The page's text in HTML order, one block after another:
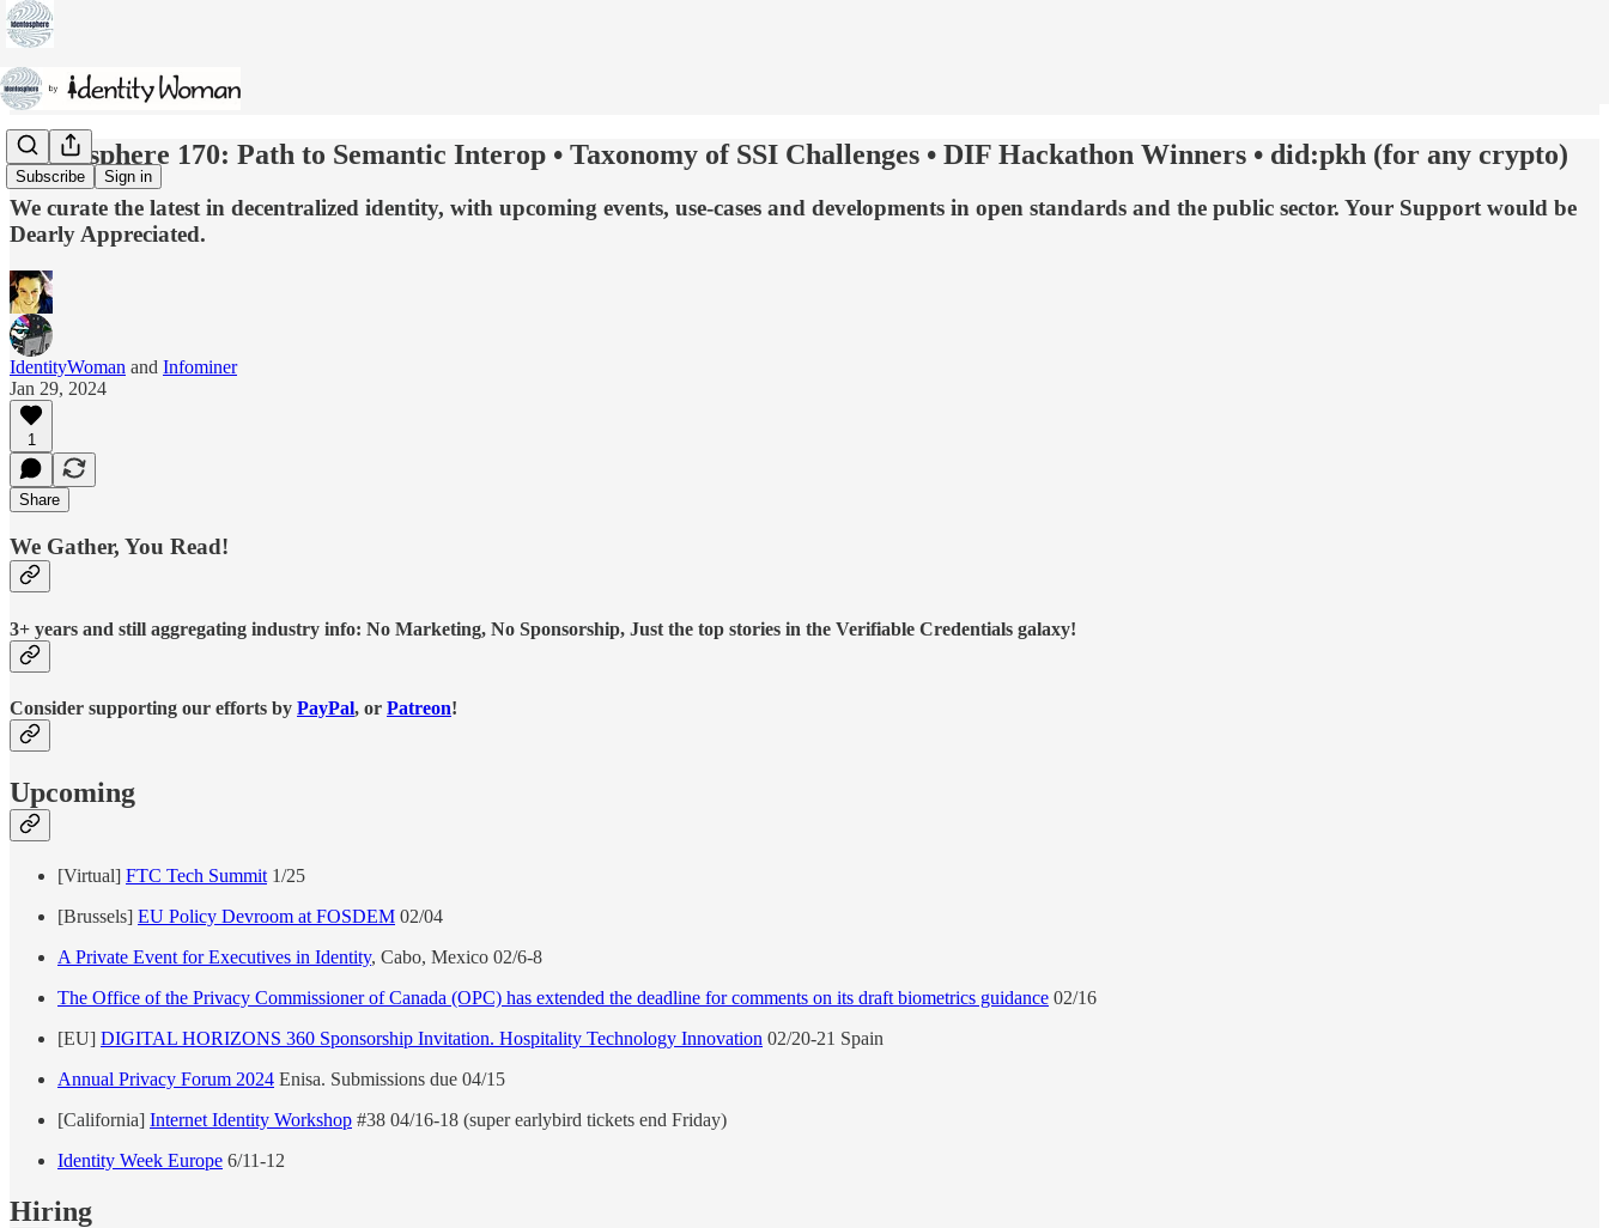
Subscribe Sign in
Identosphere 170: Path to Semantic Interop • Taxonomy of SSI Challenges • DIF Hackathon Winners • did:pkh (for any crypto)
We curate the latest in decentralized identity, with upcoming events, use-cases and developments in open standards and the public sector. Your Support would be
Dearly Appreciated.
IdentityWoman and Infominer
Jan 29, 2024
1
Share
We Gather, You Read!
3+ years and still aggregating industry info: No Marketing, No Sponsorship, Just the top stories in the Verifiable Credentials galaxy!
Consider supporting our efforts by PayPal, or Patreon!
Upcoming
[Virtual] FTC Tech Summit 1/25
[Brussels] EU Policy Devroom at FOSDEM 02/04
A Private Event for Executives in Identity, Cabo, Mexico 02/6-8
The Office of the Privacy Commissioner of Canada (OPC) has extended the deadline for comments on its draft biometrics guidance 02/16
[EU] DIGITAL HORIZONS 360 Sponsorship Invitation. Hospitality Technology Innovation 02/20-21 Spain
Annual Privacy Forum 2024 Enisa. Submissions due 04/15
[California] Internet Identity Workshop #38 04/16-18 (super earlybird tickets end Friday)
Identity Week Europe 6/11-12
Hiring